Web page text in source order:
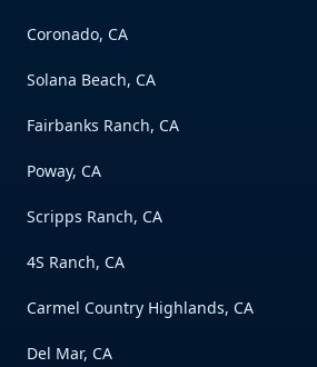
Coronado, CA
Solana Beach, CA
Fairbanks Ranch, CA
Poway, CA
Scripps Ranch, CA
4S Ranch, CA
Carmel Country Highlands, CA
Del Mar, CA